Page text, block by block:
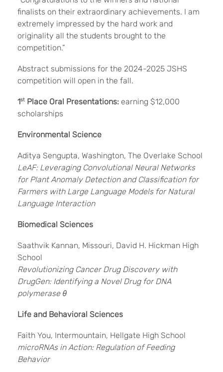
finalists on their extraordinary achievements. I am
extremely impressed by the hard work and
originality all the students brought to the
competition.”
Abstract submissions for the 2024-2025 JSHS
competition will open in the fall.
1st Place Oral Presentations: earning $12,000
scholarships
Environmental Science
Aditya Sengupta, Washington, The Overlake School
LeAF: Leveraging Convolutional Neural Networks
for Plant Anomaly Detection and Classification for
Farmers with Large Language Models for Natural
Language Interaction
Biomedical Sciences
Saathvik Kannan, Missouri, David H. Hickman High
School
Revolutionizing Cancer Drug Discovery with
DrugGen: Identifying a Novel Drug for DNA
polymerase θ
Life and Behavioral Sciences
Faith You, Intermountain, Hellgate High School
microRNAs in Action: Regulation of Feeding
Behavior